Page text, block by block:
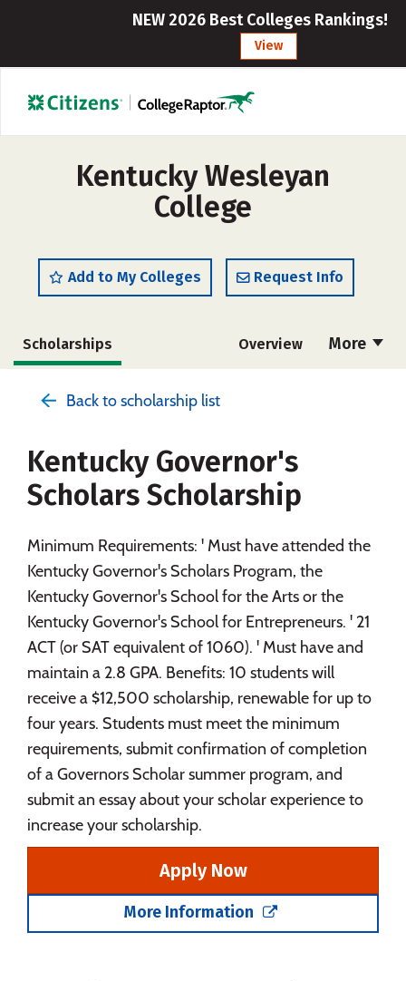
NEW 2026 Best Colleges Rankings!
View
Kentucky Wesleyan
College
Add to My Colleges Request Info
More
Scholarships Overview
Social Media Safety Rankings
Careers
Back to scholarship list
Kentucky Governor's
Scholars Scholarship
Minimum Requirements: ' Must have attended the
Kentucky Governor's Scholars Program, the
Kentucky Governor's School for the Arts or the
Kentucky Governor's School for Entrepreneurs. ' 21
ACT (or SAT equivalent of 1060). ' Must have and
maintain a 2.8 GPA. Benefits: 10 students will
receive a $12,500 scholarship, renewable for up to
four years. Students must meet the minimum
requirements, submit confirmation of completion
of a Governors Scholar summer program, and
submit an essay about your scholar experience to
increase your scholarship.
Apply Now
More Information